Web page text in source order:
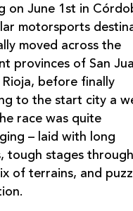
on June 1st in
motorsports
moved across the
provinces of San
Rioja, before finally
to the start city a
race was quite
– laid with long
tough stages
of terrains, and